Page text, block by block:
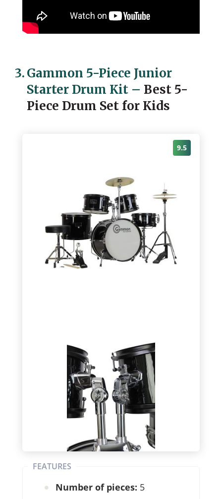
3.Gammon 5-Piece Junior
Starter Drum Kit – Best 5-
Piece Drum Set for Kids
FEATURES
Number of pieces: 5
9.5